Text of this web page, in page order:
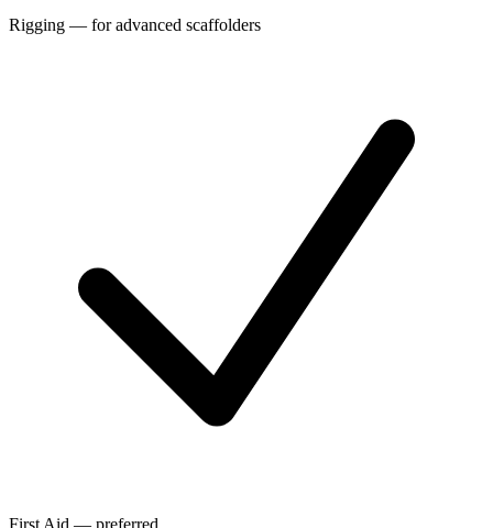
Rigging — for advanced scaffolders
First Aid — preferred